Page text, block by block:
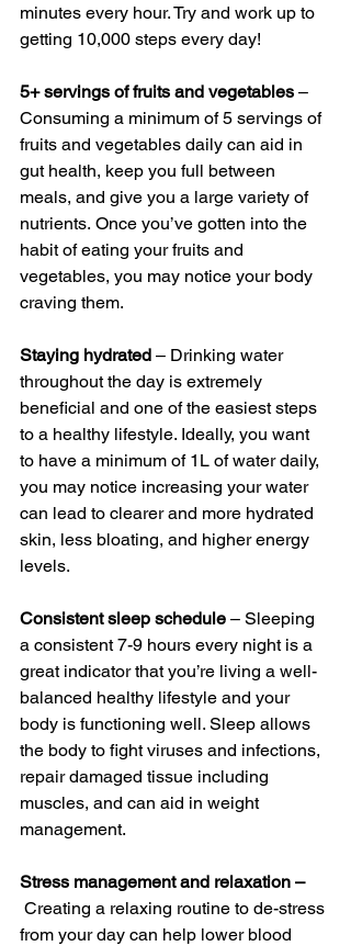
minutes every hour. Try and work up to
getting 10,000 steps every day!
5+ servings of fruits and vegetables –
Consuming a minimum of 5 servings of
fruits and vegetables daily can aid in
gut health, keep you full between
meals, and give you a large variety of
nutrients. Once you’ve gotten into the
habit of eating your fruits and
vegetables, you may notice your body
craving them.
Staying hydrated – Drinking water
throughout the day is extremely
beneficial and one of the easiest steps
to a healthy lifestyle. Ideally, you want
to have a minimum of 1L of water daily,
you may notice increasing your water
can lead to clearer and more hydrated
skin, less bloating, and higher energy
levels.
Consistent sleep schedule – Sleeping
a consistent 7-9 hours every night is a
great indicator that you’re living a well-
balanced healthy lifestyle and your
body is functioning well. Sleep allows
the body to fight viruses and infections,
repair damaged tissue including
muscles, and can aid in weight
management.
Stress management and relaxation –
Creating a relaxing routine to de-stress
from your day can help lower blood